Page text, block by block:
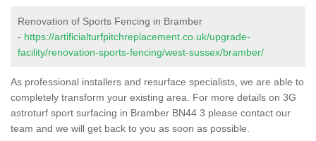
Renovation of Sports Fencing in Bramber
- https://artificialturfpitchreplacement.co.uk/upgrade-
facility/renovation-sports-fencing/west-sussex/bramber/
As professional installers and resurface specialists, we are able to
completely transform your existing area. For more details on 3G
astroturf sport surfacing in Bramber BN44 3 please contact our
team and we will get back to you as soon as possible.